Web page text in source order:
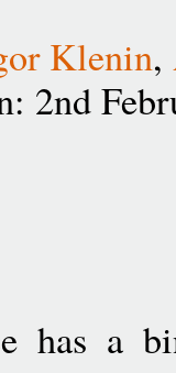
Klenin,
2nd
has a